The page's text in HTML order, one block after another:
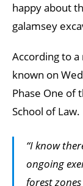
happy about
galamsey
According to
known on
Phase One of
School of Law.
“I know
ongoing
forest